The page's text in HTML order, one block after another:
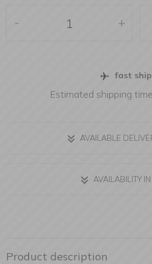
- +
fast
Estimated shipping
AVAILABLE
AVAILABILITY
Product description